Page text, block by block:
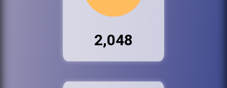
2,048